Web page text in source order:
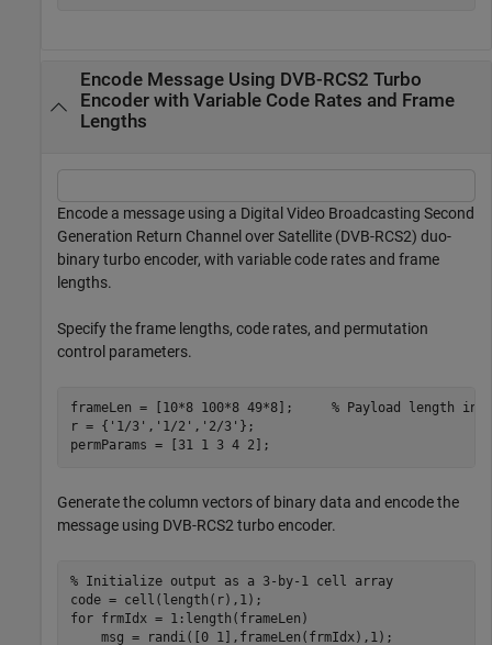
Encode Message Using DVB-RCS2 Turbo
Encoder with Variable Code Rates and Frame
Lengths
Encode a message using a Digital Video Broadcasting Second
Generation Return Channel over Satellite (DVB-RCS2) duo-
binary turbo encoder, with variable code rates and frame
lengths.
Specify the frame lengths, code rates, and permutation
control parameters.
frameLen = [10*8 100*8 49*8]; % Payload length in
r = { '1/3' , '1/2' , '2/3' };
permParams = [31 1 3 4 2];
Generate the column vectors of binary data and encode the
message using DVB-RCS2 turbo encoder.
% Initialize output as a 3-by-1 cell array
for frmIdx = 1:length(frameLen)
    msg = randi([0 1],frameLen(frmIdx),1);